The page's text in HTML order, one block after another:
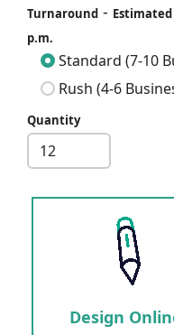
Turnaround - Estimated
p.m.
Standard (7-10
Rush (4-6
Quantity
Design